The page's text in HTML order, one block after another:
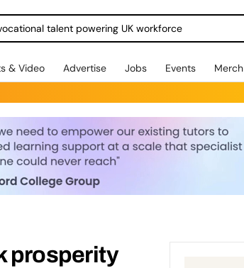
talent powering UK workforce
& Video Advertise Jobs Events Merch
prosperity